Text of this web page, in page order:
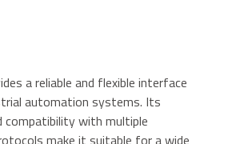
a reliable and flexible interface
automation systems. Its
compatibility with multiple